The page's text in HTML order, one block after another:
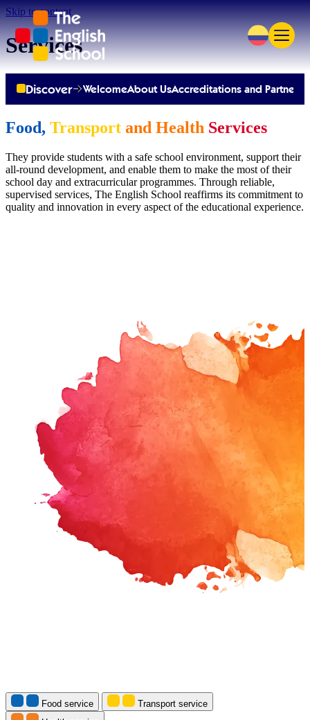
Skip to content
Services
Discover WelcomeAbout UsAccreditations and
Food, Transport and Health Services
They provide students with a safe school environment, support their
all-round development, and enable them to make the most of their
school day and extracurricular programmes. Through reliable,
supervised services, The English School reaffirms its commitment to
quality and innovation in every aspect of the educational experience.
Food service
Transport service